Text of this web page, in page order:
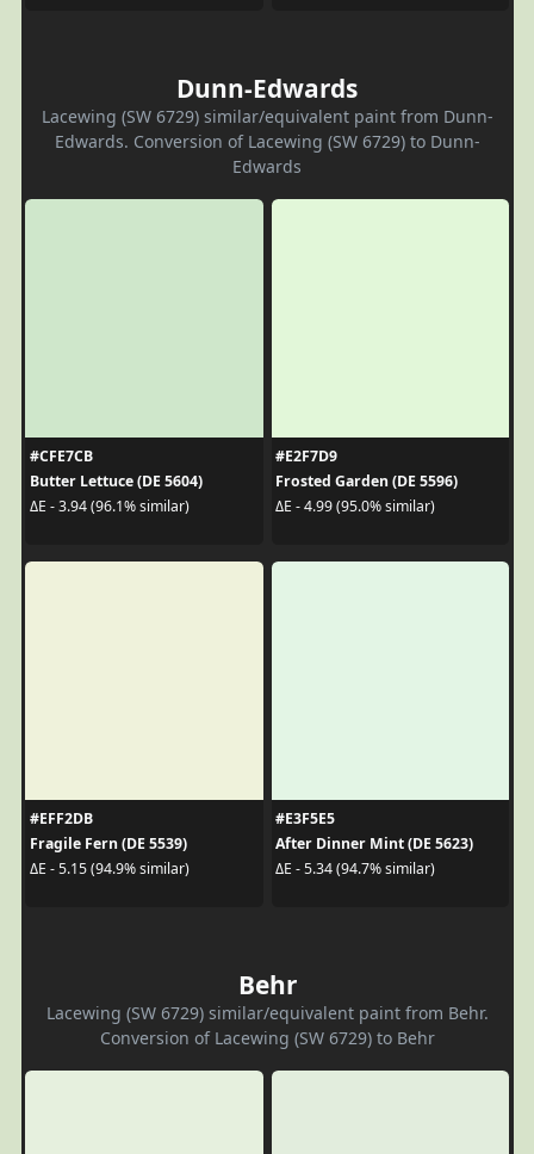
Dunn-Edwards
Lacewing (SW 6729) similar/equivalent paint from Dunn-
Edwards. Conversion of Lacewing (SW 6729) to Dunn-
Edwards
#CFE7CB
Butter Lettuce (DE 5604)
ΔE - 3.94 (96.1% similar)
#E2F7D9
Frosted Garden (DE 5596)
ΔE - 4.99 (95.0% similar)
#EFF2DB
Fragile Fern (DE 5539)
ΔE - 5.15 (94.9% similar)
#E3F5E5
After Dinner Mint (DE 5623)
ΔE - 5.34 (94.7% similar)
Behr
Lacewing (SW 6729) similar/equivalent paint from Behr.
Conversion of Lacewing (SW 6729) to Behr